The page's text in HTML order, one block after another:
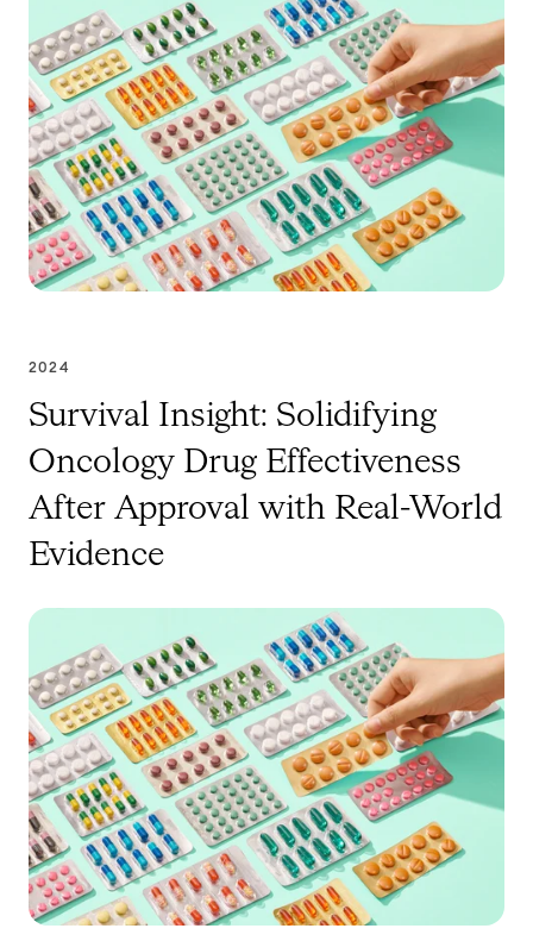
2024
Survival Insight: Solidifying
Oncology Drug Effectiveness
After Approval with Real-World
Evidence